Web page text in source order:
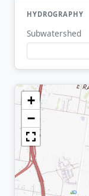
HYDROGRAPHY
Subwatershed
+
−